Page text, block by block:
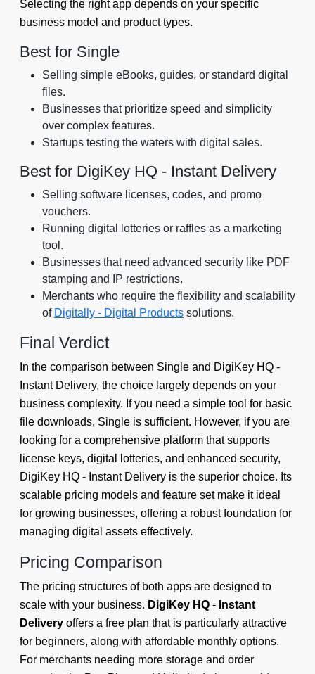
Selecting the right app depends on your specific
business model and product types.
Best for Single
Selling simple eBooks, guides, or standard digital
files.
Businesses that prioritize speed and simplicity
over complex features.
Startups testing the waters with digital sales.
Best for DigiKey HQ ‑ Instant Delivery
Selling software licenses, codes, and promo
vouchers.
Running digital lotteries or raffles as a marketing
tool.
Businesses that need advanced security like PDF
stamping and IP restrictions.
Merchants who require the flexibility and scalability
of Digitally - Digital Products solutions.
Final Verdict
In the comparison between Single and DigiKey HQ ‑
Instant Delivery, the choice largely depends on your
business complexity. If you need a simple tool for basic
file downloads, Single is sufficient. However, if you are
looking for a comprehensive platform that supports
license keys, digital lotteries, and enhanced security,
DigiKey HQ ‑ Instant Delivery is the superior choice. Its
scalable pricing models and feature set make it ideal
for growing businesses, offering a robust foundation for
managing digital assets effectively.
Pricing Comparison
The pricing structures of both apps are designed to
scale with your business. DigiKey HQ ‑ Instant
Delivery offers a free plan that is particularly attractive
for beginners, along with affordable monthly options.
For merchants needing more storage and order